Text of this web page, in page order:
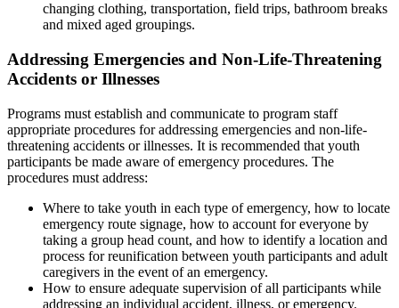
changing clothing, transportation, field trips, bathroom breaks
and mixed aged groupings.
Addressing Emergencies and Non-Life-Threatening
Accidents or Illnesses
Programs must establish and communicate to program staff
appropriate procedures for addressing emergencies and non-life-
threatening accidents or illnesses. It is recommended that youth
participants be made aware of emergency procedures. The
procedures must address:
Where to take youth in each type of emergency, how to locate
emergency route signage, how to account for everyone by
taking a group head count, and how to identify a location and
process for reunification between youth participants and adult
caregivers in the event of an emergency.
How to ensure adequate supervision of all participants while
addressing an individual accident, illness, or emergency.